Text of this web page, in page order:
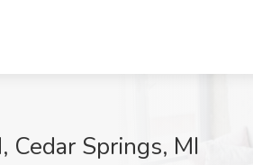
Cedar Springs, MI